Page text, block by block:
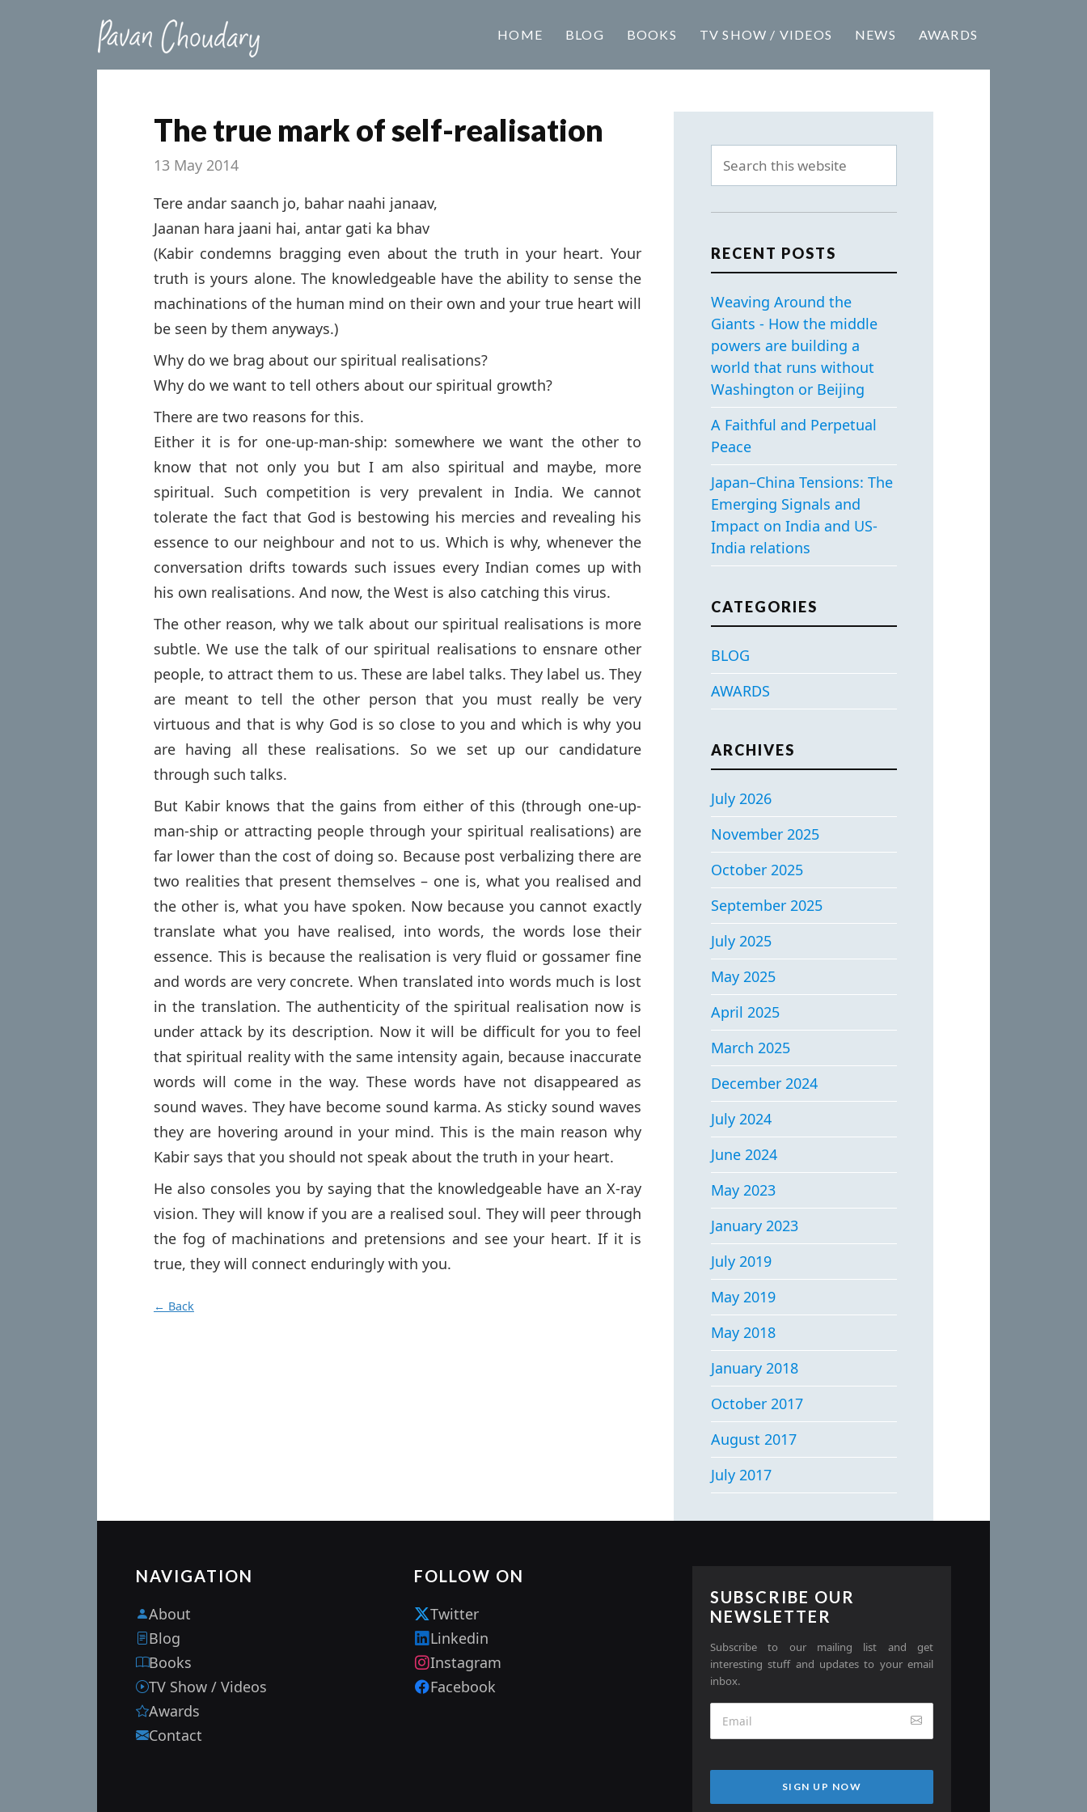
HOME BLOG BOOKS TV SHOW / VIDEOS NEWS AWARDS
The true mark of self-realisation
13 May 2014
Tere andar saanch jo, bahar naahi janaav,
Jaanan hara jaani hai, antar gati ka bhav
(Kabir condemns bragging even about the truth in your heart. Your
truth is yours alone. The knowledgeable have the ability to sense the
machinations of the human mind on their own and your true heart will
be seen by them anyways.)
Why do we brag about our spiritual realisations?
Why do we want to tell others about our spiritual growth?
There are two reasons for this.
Either it is for one-up-man-ship: somewhere we want the other to
know that not only you but I am also spiritual and maybe, more
spiritual. Such competition is very prevalent in India. We cannot
tolerate the fact that God is bestowing his mercies and revealing his
essence to our neighbour and not to us. Which is why, whenever the
conversation drifts towards such issues every Indian comes up with
his own realisations. And now, the West is also catching this virus.
The other reason, why we talk about our spiritual realisations is more
subtle. We use the talk of our spiritual realisations to ensnare other
people, to attract them to us. These are label talks. They label us. They
are meant to tell the other person that you must really be very
virtuous and that is why God is so close to you and which is why you
are having all these realisations. So we set up our candidature
through such talks.
But Kabir knows that the gains from either of this (through one-up-
man-ship or attracting people through your spiritual realisations) are
far lower than the cost of doing so. Because post verbalizing there are
two realities that present themselves – one is, what you realised and
the other is, what you have spoken. Now because you cannot exactly
translate what you have realised, into words, the words lose their
essence. This is because the realisation is very fluid or gossamer fine
and words are very concrete. When translated into words much is lost
in the translation. The authenticity of the spiritual realisation now is
under attack by its description. Now it will be difficult for you to feel
that spiritual reality with the same intensity again, because inaccurate
words will come in the way. These words have not disappeared as
sound waves. They have become sound karma. As sticky sound waves
they are hovering around in your mind. This is the main reason why
Kabir says that you should not speak about the truth in your heart.
He also consoles you by saying that the knowledgeable have an X-ray
vision. They will know if you are a realised soul. They will peer through
the fog of machinations and pretensions and see your heart. If it is
true, they will connect enduringly with you.
← Back
RECENT POSTS
Weaving Around the
Giants - How the middle
powers are building a
world that runs without
Washington or Beijing
A Faithful and Perpetual
Peace
Japan–China Tensions: The
Emerging Signals and
Impact on India and US-
India relations
CATEGORIES
BLOG
AWARDS
ARCHIVES
July 2026
November 2025
October 2025
September 2025
July 2025
May 2025
April 2025
March 2025
December 2024
July 2024
June 2024
May 2023
January 2023
July 2019
May 2019
May 2018
January 2018
October 2017
August 2017
July 2017
NAVIGATION
About
Blog
Books
TV Show / Videos
Awards
Contact
FOLLOW ON
Twitter
Linkedin
Instagram
Facebook
SUBSCRIBE OUR
NEWSLETTER
Subscribe to our mailing list and get
interesting stuff and updates to your email
inbox.
SIGN UP NOW